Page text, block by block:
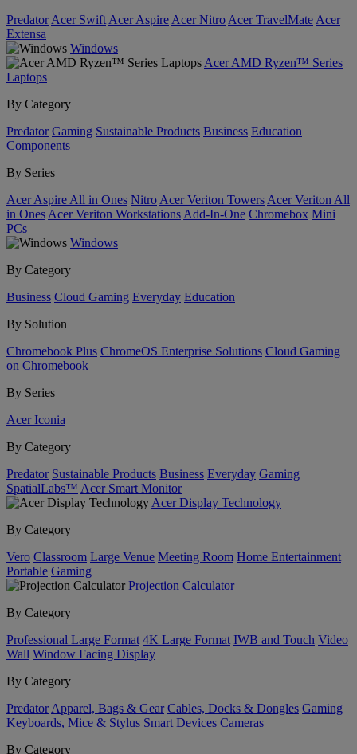
Predator Acer Swift Acer Aspire Acer Nitro Acer TravelMate Acer
Extensa
Windows
Acer AMD Ryzen™ Series
Laptops
By Category
Predator Gaming Sustainable Products Business Education
Components
By Series
Acer Aspire All in Ones Nitro Acer Veriton Towers Acer Veriton All
in Ones Acer Veriton Workstations Add-In-One Chromebox Mini
PCs
Windows
By Category
Business Cloud Gaming Everyday Education
By Solution
Chromebook Plus ChromeOS Enterprise Solutions Cloud Gaming
on Chromebook
By Series
Acer Iconia
By Category
Predator Sustainable Products Business Everyday Gaming
SpatialLabs™ Acer Smart Monitor
Acer Display Technology
By Category
Vero Classroom Large Venue Meeting Room Home Entertainment
Portable Gaming
Projection Calculator
By Category
Professional Large Format 4K Large Format IWB and Touch Video
Wall Window Facing Display
By Category
Predator Apparel, Bags & Gear Cables, Docks & Dongles Gaming
Keyboards, Mice & Stylus Smart Devices Cameras
By Category